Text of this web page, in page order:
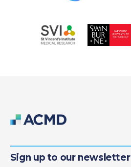
Sign up to our newsletter